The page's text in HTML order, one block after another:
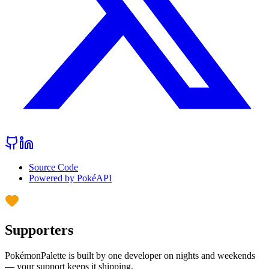
Source Code
Powered by PokéAPI
Supporters
PokémonPalette is built by one developer on nights and weekends
— your support keeps it shipping.